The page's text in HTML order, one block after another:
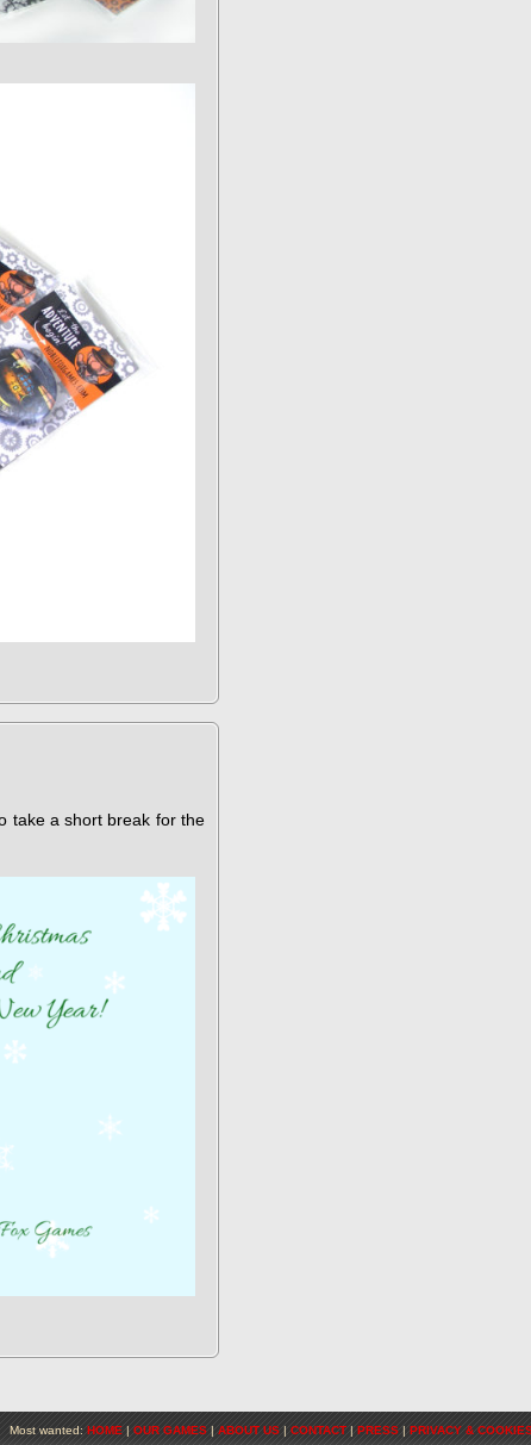
take a short break for the
Most wanted: HOME | OUR GAMES | ABOUT US | CONTACT | PRESS | PRIVACY &